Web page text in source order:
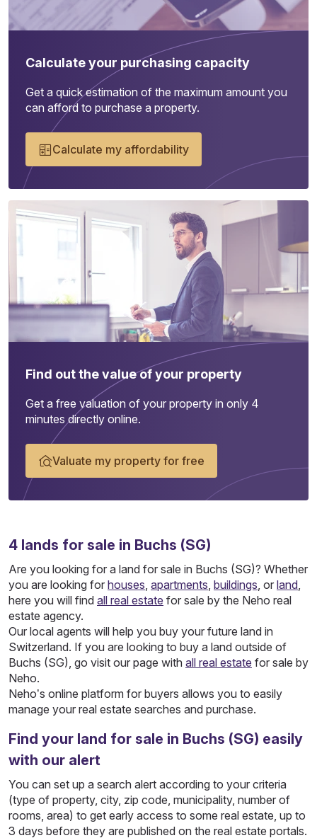
Calculate your purchasing capacity
Get a quick estimation of the maximum amount you
can afford to purchase a property.
Calculate my affordability
Find out the value of your property
Get a free valuation of your property in only 4
minutes directly online.
Valuate my property for free
4 lands for sale in Buchs (SG)
Are you looking for a land for sale in Buchs (SG)? Whether
you are looking for houses, apartments, buildings, or land,
here you will find all real estate for sale by the Neho real
estate agency.
Our local agents will help you buy your future land in
Switzerland. If you are looking to buy a land outside of
Buchs (SG), go visit our page with all real estate for sale by
Neho.
Neho’s online platform for buyers allows you to easily
manage your real estate searches and purchase.
Find your land for sale in Buchs (SG) easily
with our alert
You can set up a search alert according to your criteria
(type of property, city, zip code, municipality, number of
rooms, area) to get early access to some real estate, up to
3 days before they are published on the real estate portals.